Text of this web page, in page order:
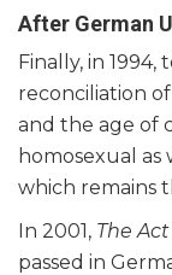
After German
Finally, in
reconciliation of
and the age of
homosexual
which remains
In 2001, The
passed in